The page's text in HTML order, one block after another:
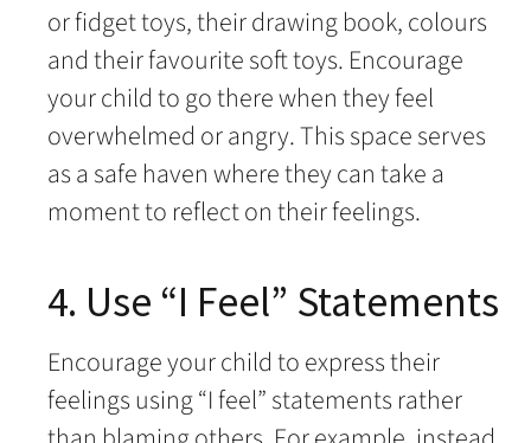
or fidget toys, their drawing book, colours
and their favourite soft toys. Encourage
your child to go there when they feel
overwhelmed or angry. This space serves
as a safe haven where they can take a
moment to reflect on their feelings.
4. Use “I Feel” Statements
Encourage your child to express their
feelings using “I feel” statements rather